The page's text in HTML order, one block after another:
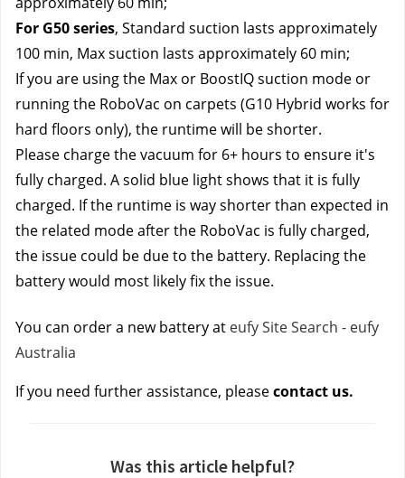
For G50 series, Standard suction lasts approximately
100 min, Max suction lasts approximately 60 min;
If you are using the Max or BoostIQ suction mode or
running the RoboVac on carpets (G10 Hybrid works for
hard floors only), the runtime will be shorter.
Please charge the vacuum for 6+ hours to ensure it's
fully charged. A solid blue light shows that it is fully
charged. If the runtime is way shorter than expected in
the related mode after the RoboVac is fully charged,
the issue could be due to the battery. Replacing the
battery would most likely fix the issue.
You can order a new battery at eufy Site Search - eufy
Australia
If you need further assistance, please contact us.
Was this article helpful?